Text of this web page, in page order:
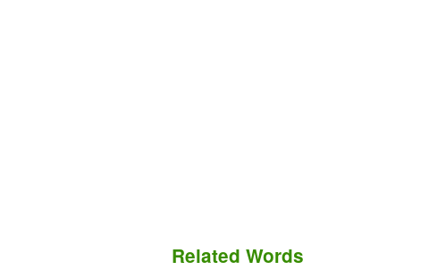
Related Words